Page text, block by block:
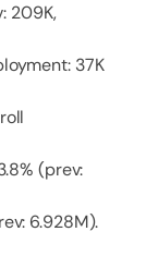
209K,
37K
(prev:
6.928M).